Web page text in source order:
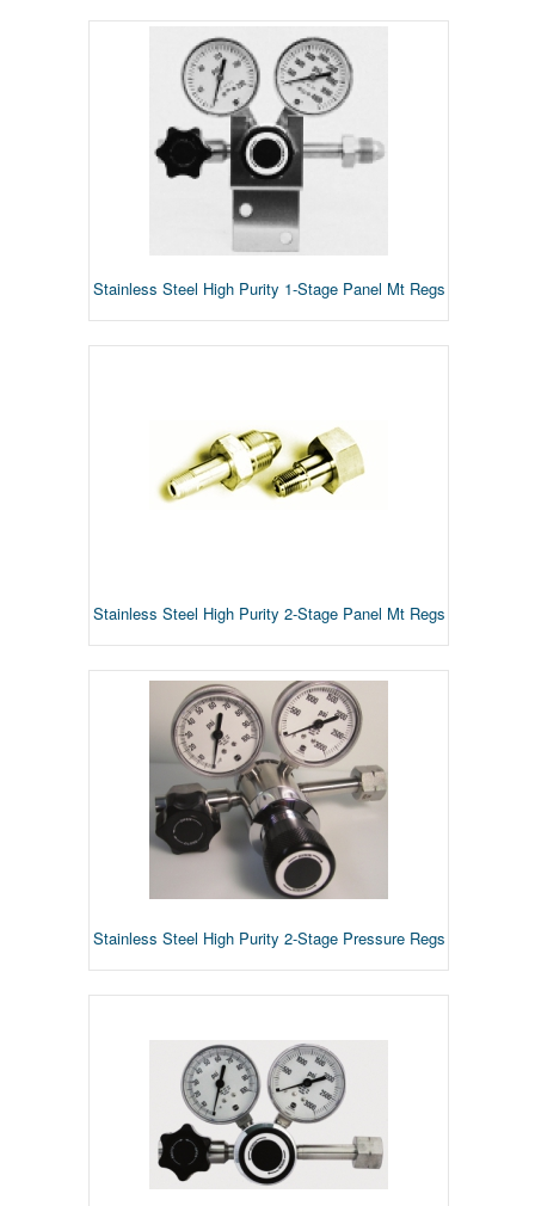
Stainless Steel High Purity 1-Stage Panel Mt Regs
Stainless Steel High Purity 2-Stage Panel Mt Regs
Stainless Steel High Purity 2-Stage Pressure Regs